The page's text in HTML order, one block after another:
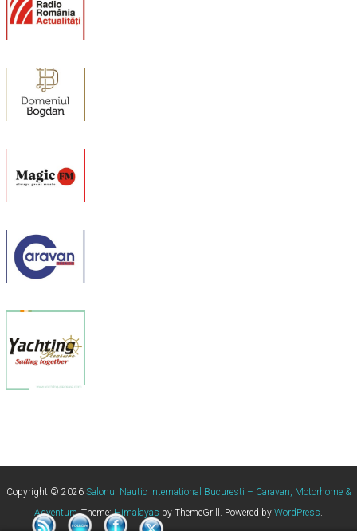
Copyright © 2026 Salonul Nautic International Bucuresti – Caravan, Motorhome &
Adventure. Theme:Himalayas by ThemeGrill. Powered by WordPress.